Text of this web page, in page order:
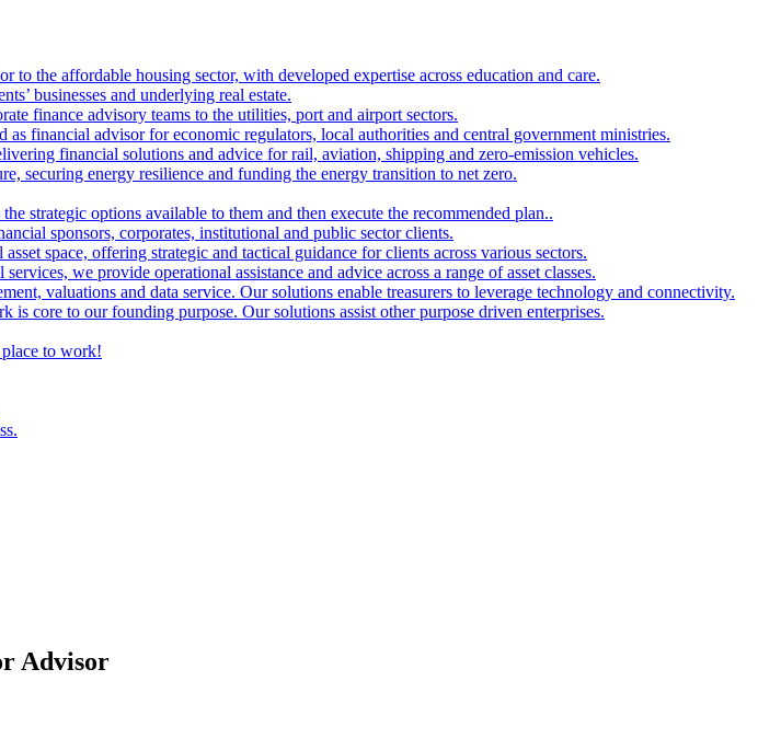
to the affordable housing sector, with developed expertise across education and care.
businesses and underlying real estate.
finance advisory teams to the utilities, port and airport sectors.
financial advisor for economic regulators, local authorities and central government ministries.
financial solutions and advice for rail, aviation, shipping and zero-emission vehicles.
securing energy resilience and funding the energy transition to net zero.
strategic options available to them and then execute the recommended plan..
sponsors, corporates, institutional and public sector clients.
space, offering strategic and tactical guidance for clients across various sectors.
we provide operational assistance and advice across a range of asset classes.
valuations and data service. Our solutions enable treasurers to leverage technology and connectivity.
core to our founding purpose. Our solutions assist other purpose driven enterprises.
place to work!
Advisor